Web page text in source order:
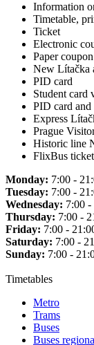
Information
Timetable,
Ticket
Electronic
Paper coupon
New Lítačka
PID card
Student card
PID card and
Express
Prague
Historic line
FlixBus ticket
Monday: 7:00 -
Tuesday: 7:00 -
Wednesday: 7:00 -
Thursday: 7:00 -
Friday: 7:00 -
Saturday: 7:00 -
Sunday: 7:00 -
Timetables
Metro
Trams
Buses
Buses